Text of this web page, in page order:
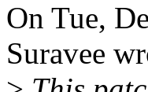
On Tue,
Suravee